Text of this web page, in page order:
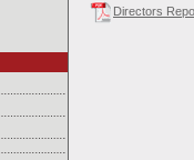
Directors